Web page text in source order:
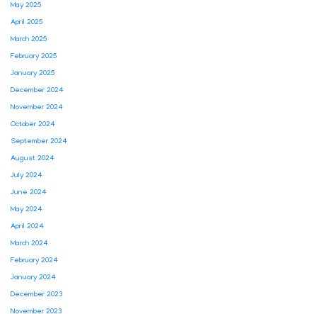
May 2025
April 2025
March 2025
February 2025
January 2025
December 2024
November 2024
October 2024
September 2024
August 2024
July 2024
June 2024
May 2024
April 2024
March 2024
February 2024
January 2024
December 2023
November 2023